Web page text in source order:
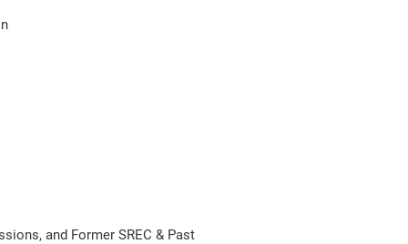
and Former SREC & Past